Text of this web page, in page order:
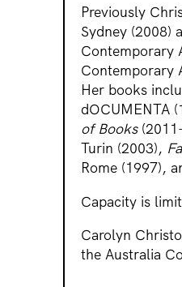
Previously
Sydney (2008)
Contemporary
Contemporary
Her books
dOCUMENTA
of Books
Turin (2003),
Rome (1997),
Capacity is
Carolyn
the Australia